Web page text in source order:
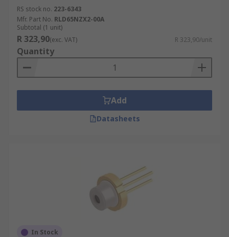
RS stock no. 223-6343
Mfr. Part No. RLD65NZX2-00A
Subtotal (1 unit)
R 323,90(exc. VAT) R 323,90/unit
Quantity
Add
Datasheets
In Stock